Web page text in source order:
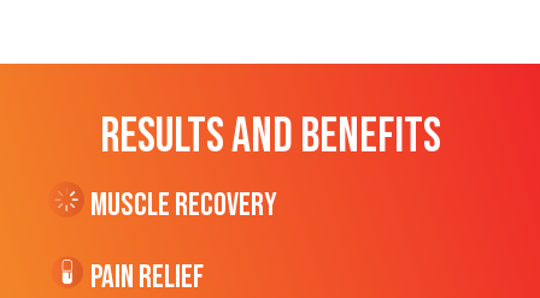
RESULTS AND BENEFITS
Muscle Recovery
Pain Relief